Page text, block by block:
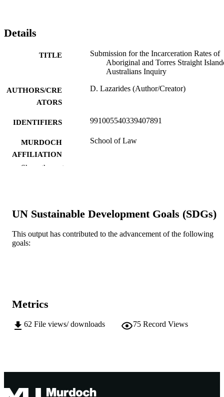
Details
TITLE
Submission for the Incarceration Rates of
Aboriginal and Torres Straight
Australians Inquiry
AUTHORS/CRE
ATORS
D. Lazarides (Author/Creator)
IDENTIFIERS 991005540339407891
MURDOCH
AFFILIATION
School of Law
URL
incarceration/submissions
Show the rest
UN Sustainable Development Goals (SDGs)
This output has contributed to the advancement of the following
goals:
Metrics
62 File views/ downloads 75 Record Views